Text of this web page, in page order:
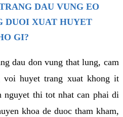
DAU VUNG EO
DUOI XUAT HUYET
GI?
dau don vung that lung, cam
voi huyet trang xuat khong it
nguyet thi tot nhat can phai di
khoa de duoc tham kham,